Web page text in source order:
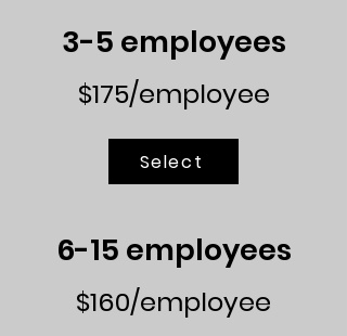
3-5 employees
$175/employee
Select
6-15 employees
$160/employee